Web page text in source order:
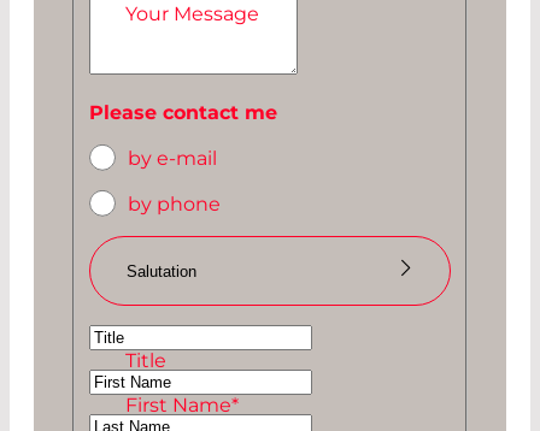
Your Message
Please contact me
by e-mail
by phone
Salutation
Ms
Mr
Title
First Name*